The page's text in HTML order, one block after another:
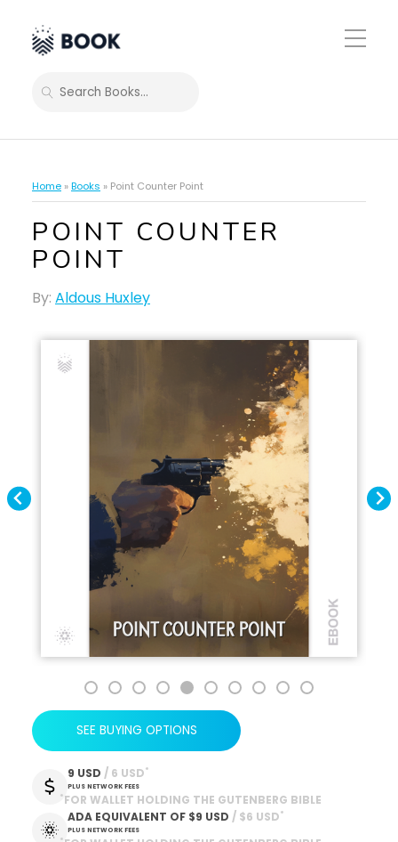
Toggle
Mobile
SEARCH
Home »Books » Point Counter Point
POINT COUNTER
POINT
By: Aldous Huxley
SEE BUYING OPTIONS
9 USD / 6 USD*
PLUS NETWORK FEES
*FOR WALLET HOLDING THE GUTENBERG BIBLE
ADA EQUIVALENT OF $9 USD / $6 USD*
PLUS NETWORK FEES